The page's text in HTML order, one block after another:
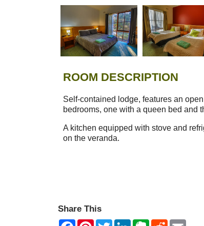
ROOM DESCRIPTION
Self-contained lodge, features an
bedrooms, one with a queen bed and
A kitchen equipped with stove and
on the veranda.
Share This